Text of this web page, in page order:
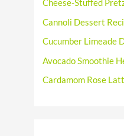
o
Cheese-Stuffed
Cannoli Dessert
Cucumber Limeade
Avocado Smoothie
Cardamom Rose